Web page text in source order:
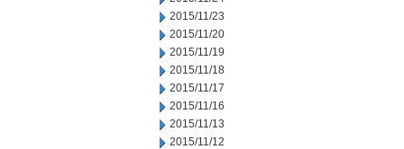
2015/11/23
2015/11/20
2015/11/19
2015/11/18
2015/11/17
2015/11/16
2015/11/13
2015/11/12